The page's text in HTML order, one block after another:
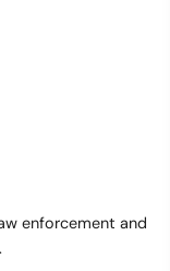
enforcement and